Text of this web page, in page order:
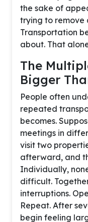
the sake of
trying to remove
Transportation
about. That
The
Bigger
People often
repeated
becomes.
meetings in
visit two
afterward, and
Individually,
difficult.
interruptions.
Repeat. After
begin feeling